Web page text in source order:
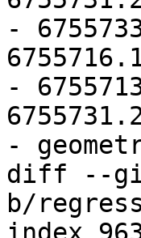
-
-
-
diff --git
b/